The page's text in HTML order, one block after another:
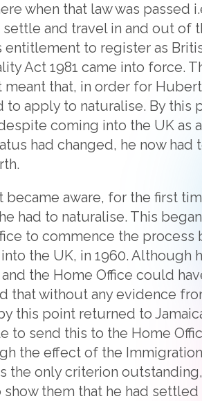
when that law was passed
and travel in and out of
to register as
Act 1981 came into force.
meant that, in order for
to apply to naturalise. By
coming into the UK as
had changed, he now
became aware, for the first
had to naturalise. This
to commence the process
the UK, in 1960. Although
the Home Office could
that without any evidence
this point returned to
to send this to the Home
the effect of the
the only criterion
them that he had settled